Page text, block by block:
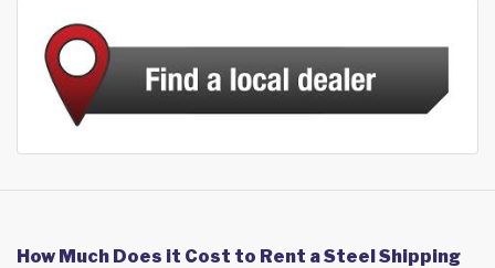
How Much Does it Cost to Rent a Steel Shipping